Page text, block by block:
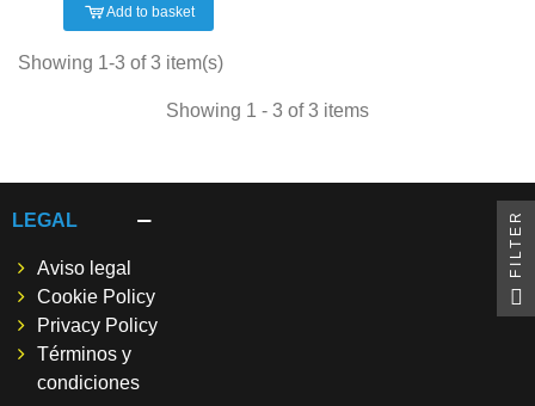
Add to basket
Showing 1-3 of 3 item(s)
Showing 1 - 3 of 3 items
LEGAL
Aviso legal
Cookie Policy
Privacy Policy
Términos y
condiciones
FILTER